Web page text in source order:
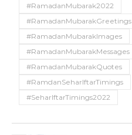
#RamadanMubarak2022
#RamadanMubarakGreetings
#RamadanMubarakImages
#RamadanMubarakMessages
#RamadanMubarakQuotes
#RamdanSeharIftarTimings
#SeharIftarTimings2022